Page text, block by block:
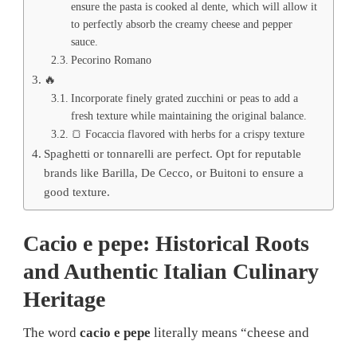
ensure the pasta is cooked al dente, which will allow it
to perfectly absorb the creamy cheese and pepper
sauce.
Pecorino Romano
🔥
Incorporate finely grated zucchini or peas to add a
fresh texture while maintaining the original balance.
🍞 Focaccia flavored with herbs for a crispy texture
Spaghetti or tonnarelli are perfect. Opt for reputable
brands like Barilla, De Cecco, or Buitoni to ensure a
good texture.
Cacio e pepe: Historical Roots
and Authentic Italian Culinary
Heritage
The word cacio e pepe literally means “cheese and